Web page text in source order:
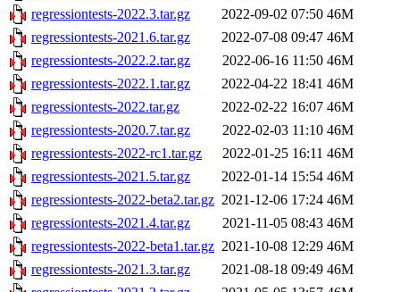
regressiontests-2022.3.tar.gz
2022-09-02 07:50 46M
regressiontests-2021.6.tar.gz
2022-07-08 09:47 46M
regressiontests-2022.2.tar.gz
2022-06-16 11:50 46M
regressiontests-2022.1.tar.gz
2022-04-22 18:41 46M
regressiontests-2022.tar.gz
2022-02-22 16:07 46M
regressiontests-2020.7.tar.gz
2022-02-03 11:10 46M
regressiontests-2022-rc1.tar.gz
2022-01-25 16:11 46M
regressiontests-2021.5.tar.gz
2022-01-14 15:54 46M
regressiontests-2022-beta2.tar.gz 2021-12-06 17:24 46M
regressiontests-2021.4.tar.gz
2021-11-05 08:43 46M
regressiontests-2022-beta1.tar.gz 2021-10-08 12:29 46M
regressiontests-2021.3.tar.gz
2021-08-18 09:49 46M